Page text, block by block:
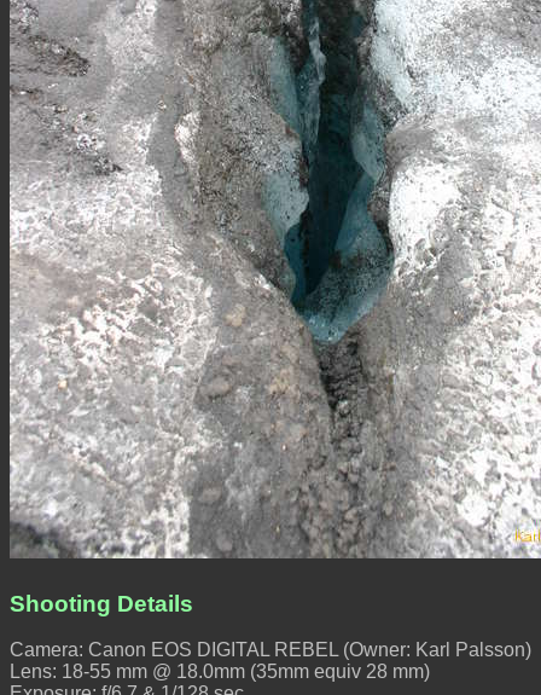
Shooting Details
Camera: Canon EOS DIGITAL REBEL (Owner: Karl Palsson)
Lens: 18-55 mm @ 18.0mm (35mm equiv 28 mm)